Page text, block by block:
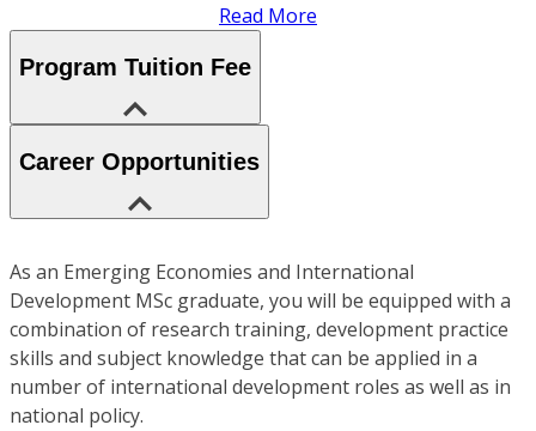
Read More
Program Tuition Fee
Career Opportunities
As an Emerging Economies and International
Development MSc graduate, you will be equipped with a
combination of research training, development practice
skills and subject knowledge that can be applied in a
number of international development roles as well as in
national policy.